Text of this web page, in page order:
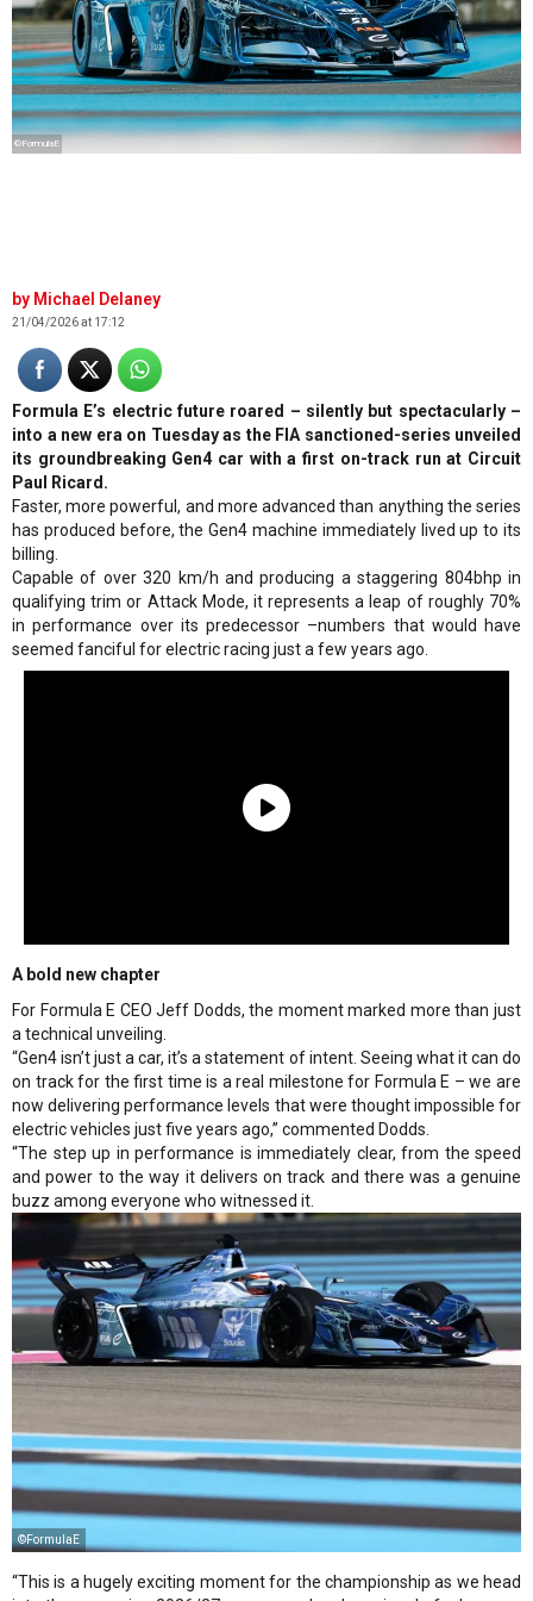
©FormulaE
Michael Delaney
21/04/2026 at 17:12
Formula E’s electric future roared – silently but spectacularly –
into a new era on Tuesday as the FIA sanctioned-series unveiled
its groundbreaking Gen4 car with a first on-track run at Circuit
Paul Ricard.
Faster, more powerful, and more advanced than anything the series
has produced before, the Gen4 machine immediately lived up to its
billing.
Capable of over 320 km/h and producing a staggering 804bhp in
qualifying trim or Attack Mode, it represents a leap of roughly 70%
in performance over its predecessor –numbers that would have
seemed fanciful for electric racing just a few years ago.
A bold new chapter
For Formula E CEO Jeff Dodds, the moment marked more than just
a technical unveiling.
“Gen4 isn’t just a car, it’s a statement of intent. Seeing what it can do
on track for the first time is a real milestone for Formula E – we are
now delivering performance levels that were thought impossible for
electric vehicles just five years ago,” commented Dodds.
“The step up in performance is immediately clear, from the speed
and power to the way it delivers on track and there was a genuine
buzz among everyone who witnessed it.
©FormulaE
“This is a hugely exciting moment for the championship as we head